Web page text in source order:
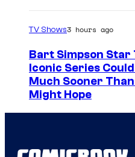
TV Shows3 hours ago
Bart Simpson Star
Iconic Series
Much Sooner
Might Hope